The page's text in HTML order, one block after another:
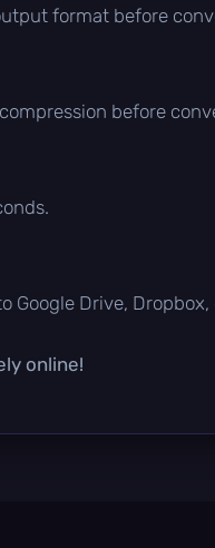
format before
before
Drive, Dropbox,
online!